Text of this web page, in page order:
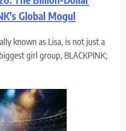
Global Mogul
known as Lisa, is not just a
girl group, BLACKPINK;